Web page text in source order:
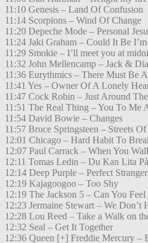
11:10 Genesis – Land Of Confusion
11:14 Scorpions – Wind Of Change
11:20 Depeche Mode – Personal
11:24 Jaki Graham – Could It Be
11:29 Smokie – I’ll meet you at
11:32 John Mellencamp – Jack &
11:36 Eurythmics – There Must Be
11:41 Yes – Owner Of A Lonely
11:47 Cock Robin – Just Around
11:51 The Real Thing – You To Me
11:54 David Bowie – Changes
11:57 Bruce Springsteen – Streets
12:01 Chicago – Hard Habit To
12:07 Paul Carrack – When You
12:11 Tomas Ledin – Du Kan Lita
12:14 Deep Purple – Perfect
12:19 Kajagoogoo – Too Shy
12:19 The Jackson 5 – Can You Feel
12:23 Jermaine Stewart – We Don’t
12:28 Lou Reed – Take a Walk on
12:32 Seal – Get It Together
12:36 Queen [+] Freddie Mercury –